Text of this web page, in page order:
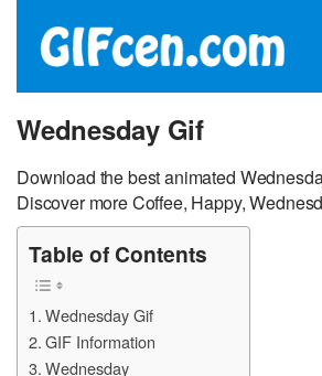
Wednesday Gif
Download the best animated
Discover more Coffee, Happy,
Table of Contents
Wednesday Gif
GIF Information
Wednesday